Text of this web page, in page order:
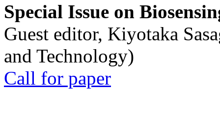
Special Issue on
Guest editor, Kiyotaka
and Technology)
Call for paper